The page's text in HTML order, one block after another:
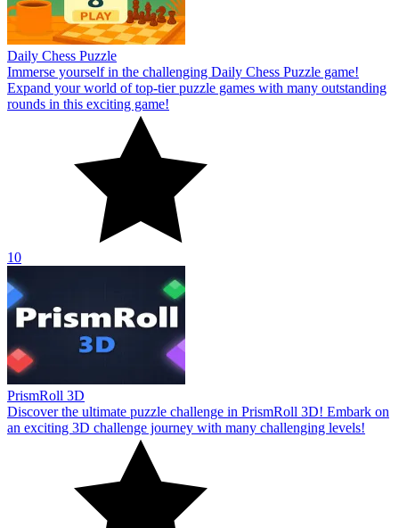
Daily Chess Puzzle
Immerse yourself in the challenging Daily Chess Puzzle game!
Expand your world of top-tier puzzle games with many outstanding
rounds in this exciting game!
10
PrismRoll 3D
Discover the ultimate puzzle challenge in PrismRoll 3D! Embark on
an exciting 3D challenge journey with many challenging levels!